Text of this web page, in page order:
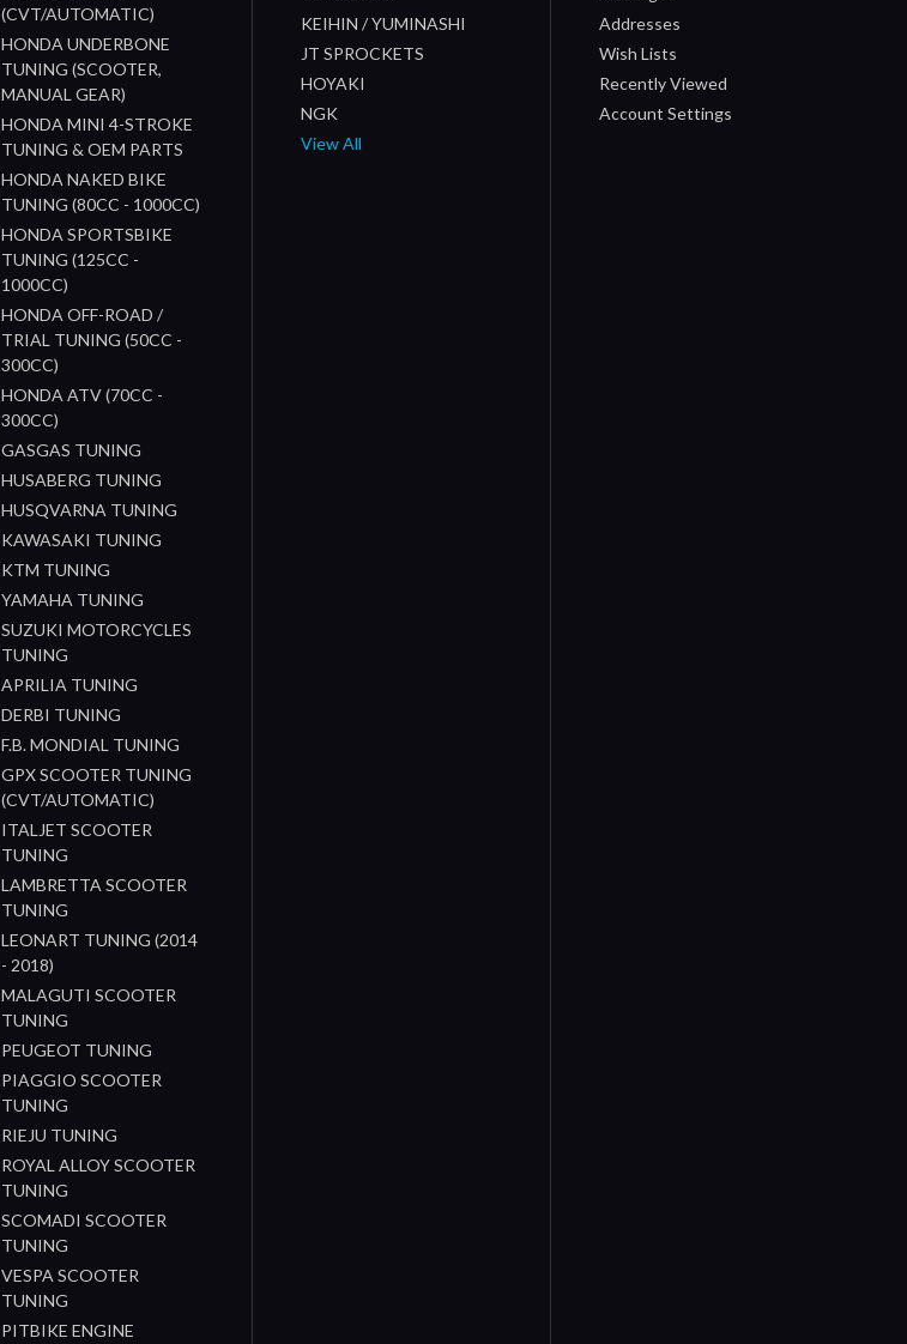
(CVT/AUTOMATIC)
HONDA UNDERBONE
TUNING (SCOOTER,
MANUAL GEAR)
HONDA MINI 4-STROKE
TUNING & OEM PARTS
HONDA NAKED BIKE
TUNING (80CC - 1000CC)
HONDA SPORTSBIKE
TUNING (125CC -
1000CC)
HONDA OFF-ROAD /
TRIAL TUNING (50CC -
300CC)
HONDA ATV (70CC -
300CC)
GASGAS TUNING
HUSABERG TUNING
HUSQVARNA TUNING
KAWASAKI TUNING
KTM TUNING
YAMAHA TUNING
SUZUKI MOTORCYCLES
TUNING
APRILIA TUNING
DERBI TUNING
F.B. MONDIAL TUNING
GPX SCOOTER TUNING
(CVT/AUTOMATIC)
ITALJET SCOOTER
TUNING
LAMBRETTA SCOOTER
TUNING
LEONART TUNING (2014
- 2018)
MALAGUTI SCOOTER
TUNING
PEUGEOT TUNING
PIAGGIO SCOOTER
TUNING
RIEJU TUNING
ROYAL ALLOY SCOOTER
TUNING
SCOMADI SCOOTER
TUNING
VESPA SCOOTER
TUNING
PITBIKE ENGINE
KEIHIN / YUMINASHI
JT SPROCKETS
HOYAKI
NGK
View All
Addresses
Wish Lists
Recently Viewed
Account Settings